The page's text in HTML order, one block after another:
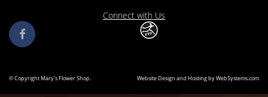
Connect with Us
© Copyright Mary's Flower Shop. Website Design and Hosting by WebSystems.com